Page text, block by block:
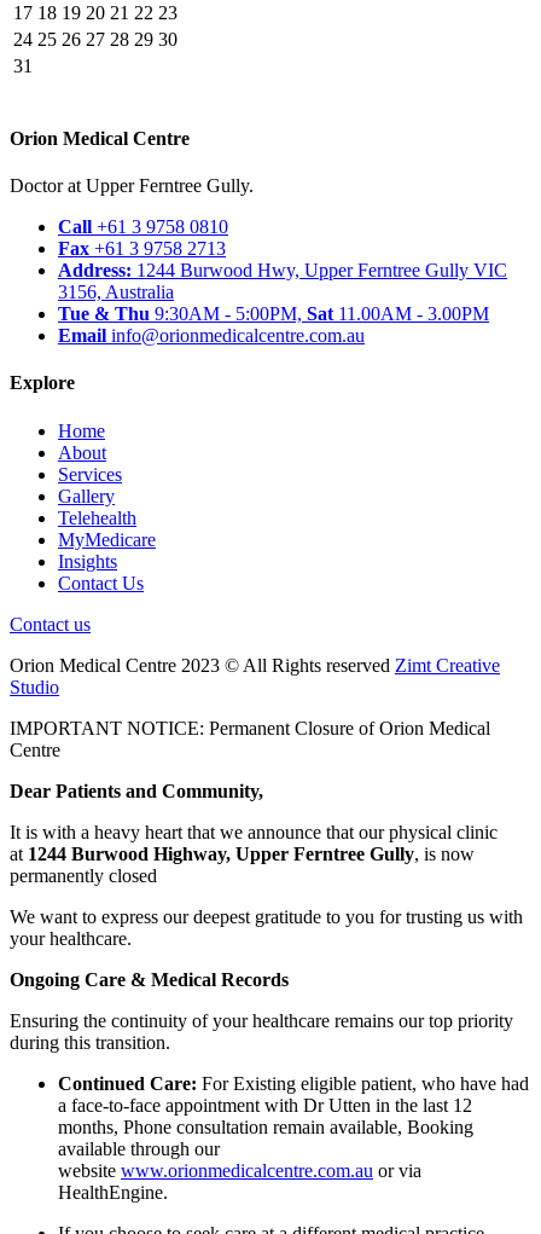
17 18 19 20 21 22 23
24 25 26 27 28 29 30
31
Orion Medical Centre
Doctor at Upper Ferntree Gully.
Call +61 3 9758 0810
Fax +61 3 9758 2713
Address: 1244 Burwood Hwy, Upper Ferntree Gully VIC
3156, Australia
Tue & Thu 9:30AM - 5:00PM, Sat 11.00AM - 3.00PM
Email info@orionmedicalcentre.com.au
Explore
Home
About
Services
Gallery
Telehealth
MyMedicare
Insights
Contact Us
Contact us
Orion Medical Centre 2023 © All Rights reserved Zimt Creative
Studio
IMPORTANT NOTICE: Permanent Closure of Orion Medical
Centre
Dear Patients and Community,
It is with a heavy heart that we announce that our physical clinic
at 1244 Burwood Highway, Upper Ferntree Gully, is now
permanently closed
We want to express our deepest gratitude to you for trusting us with
your healthcare.
Ongoing Care & Medical Records
Ensuring the continuity of your healthcare remains our top priority
during this transition.
Continued Care: For Existing eligible patient, who have had
a face-to-face appointment with Dr Utten in the last 12
months, Phone consultation remain available, Booking
available through our
website www.orionmedicalcentre.com.au or via
HealthEngine.